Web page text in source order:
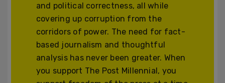
and political correctness, all while
covering up corruption from the
corridors of power. The need for fact-
based journalism and thoughtful
analysis has never been greater. When
you support The Post Millennial, you